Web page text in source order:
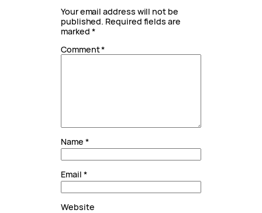
Your email address will not be
published. Required fields are
marked *
Comment*
Name *
Email *
Website